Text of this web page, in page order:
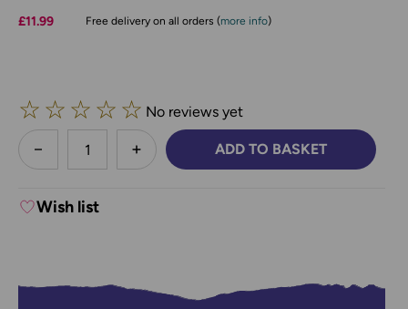
£11.99 Free delivery on all orders (more info)
☆ ☆ ☆ ☆ ☆ No reviews yet
less
DECREASE QUANTITY:INCREASE QUANTITY:
ADD TO BASKET
Wish list